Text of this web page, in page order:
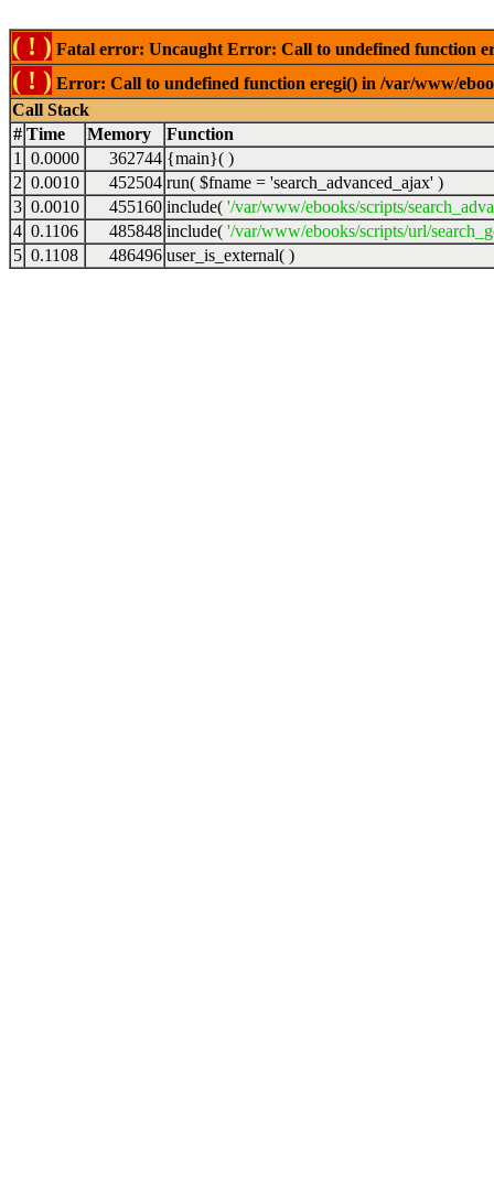
( ! ) Fatal error: Uncaught Error: Call to undefined function
( ! ) Error: Call to undefined function eregi() in /var/www/
Call Stack
# Time Memory
Function
1
0.0000 362744 {main}( )
2 0.0010 452504 run( $fname = 'search_advanced_ajax' )
3 0.0010 455160 include( '/var/www/ebooks/scripts/
4 0.1106 485848 include( '/var/www/ebooks/scripts/url/
5 0.1108 486496 user_is_external( )